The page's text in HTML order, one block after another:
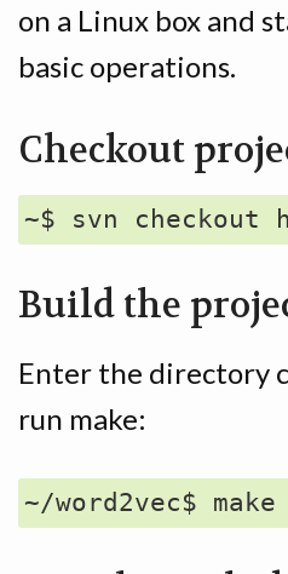
on a Linux box and
basic operations.
Checkout
Build the
Enter the directory
run make: